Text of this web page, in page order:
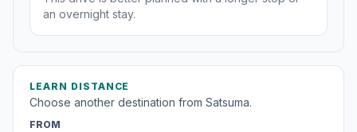
an overnight stay.
LEARN DISTANCE
Choose another destination from Satsuma.
FROM